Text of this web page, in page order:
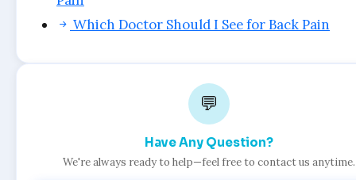
Which Doctor Should I See for Back Pain
💬
Have Any Question?
We're always ready to help—feel free to contact us anytime.